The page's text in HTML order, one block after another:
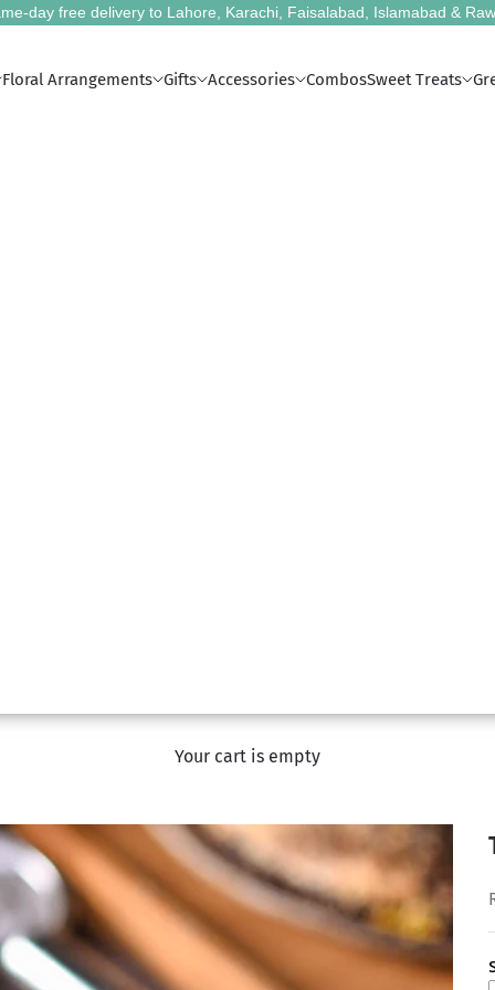
day free delivery to Lahore, Karachi, Faisalabad, Islamabad &
Floral Arrangements Gifts Accessories CombosSweet Treats
Your cart is empty